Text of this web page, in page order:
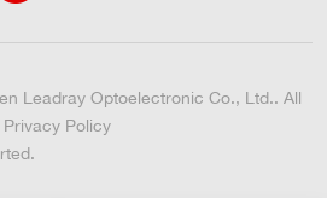
Leadray Optoelectronic Co., Ltd.. All
Privacy Policy